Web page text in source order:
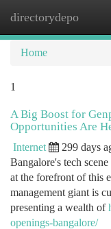
directorydepo
Home
1
A Big Boost for
Opportunities Are
Internet 299 days
Bangalore's tech
at the forefront of this
management giant is
presenting a wealth of
openings-bangalore/